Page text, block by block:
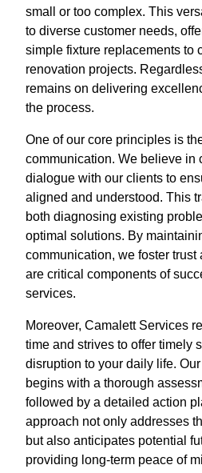
small or too complex. This
to diverse customer needs,
simple fixture replacements to
renovation projects.
remains on delivering
the process.
One of our core principles is
communication. We believe in
dialogue with our clients to
aligned and understood. This
both diagnosing existing
optimal solutions. By
communication, we foster trust
are critical components of
services.
Moreover, Camalett Services
time and strives to offer timely
disruption to your daily life.
begins with a thorough
followed by a detailed action
approach not only addresses
but also anticipates potential
providing long-term peace of